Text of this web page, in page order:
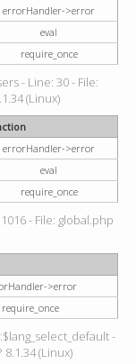
errorHandler->error
eval
require_once
- Line: 30 - File:
(Linux)
errorHandler->error
eval
require_once
- File: global.php
>error
require_once
-
(Linux)